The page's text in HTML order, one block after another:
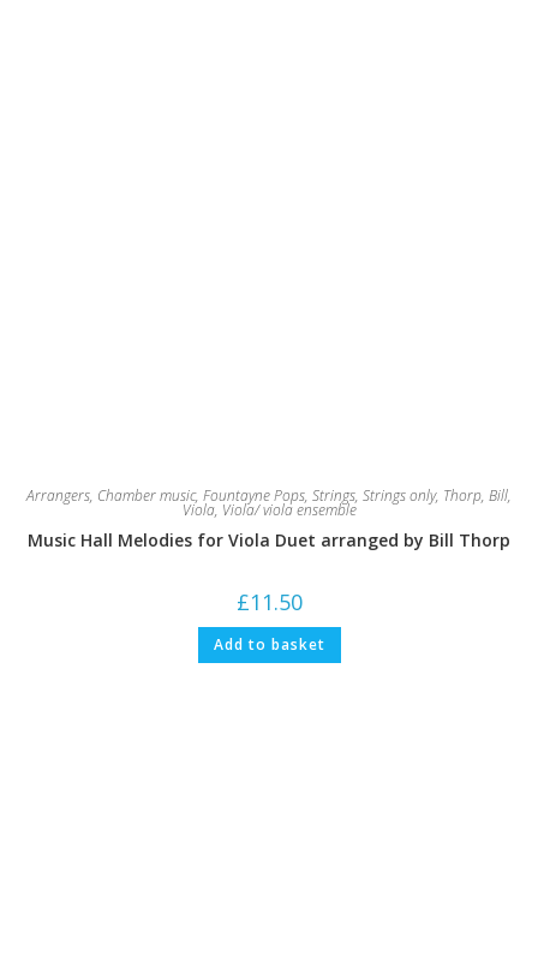
Arrangers, Chamber music, Fountayne Pops, Strings, Strings only, Thorp, Bill,
Viola, Viola/ viola ensemble
Music Hall Melodies for Viola Duet arranged by Bill Thorp
£11.50
Add to basket